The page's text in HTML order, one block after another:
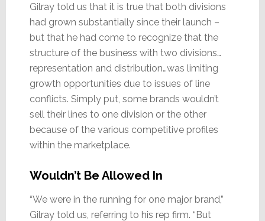
Gilray told us that it is true that both divisions
had grown substantially since their launch –
but that he had come to recognize that the
structure of the business with two divisions…
representation and distribution…was limiting
growth opportunities due to issues of line
conflicts. Simply put, some brands wouldn’t
sell their lines to one division or the other
because of the various competitive profiles
within the marketplace.
Wouldn’t Be Allowed In
“We were in the running for one major brand,”
Gilray told us, referring to his rep firm. “But